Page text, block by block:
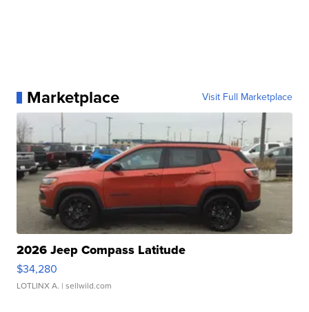
Marketplace Visit Full Marketplace
2026 Jeep Compass Latitude
$34,280
LOTLINX A. | sellwild.com